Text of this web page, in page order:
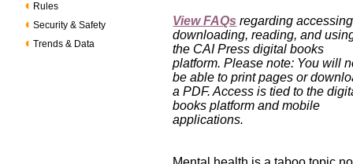
Rules
Security & Safety
Trends & Data
View FAQs regarding
downloading, reading, and
the CAI Press digital books
platform. Please note: You will
be able to print pages or
a PDF. Access is tied to the
books platform and mobile
applications.